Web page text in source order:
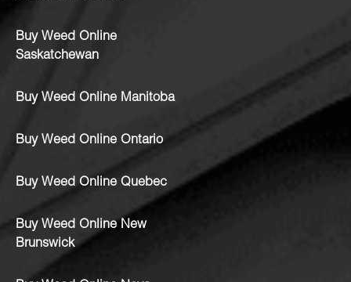
Buy Weed Online
Saskatchewan
Buy Weed Online Manitoba
Buy Weed Online Ontario
Buy Weed Online Quebec
Buy Weed Online New
Brunswick